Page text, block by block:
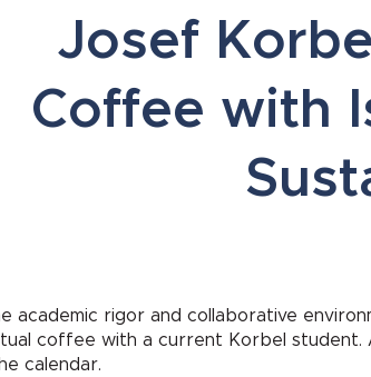
Josef
Coffee with
academic rigor and collaborative
coffee with a current Korbel student.
calendar.